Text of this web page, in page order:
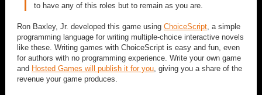
to have any of this roles but to remain as you are.
Ron Baxley, Jr. developed this game using ChoiceScript, a simple
programming language for writing multiple-choice interactive novels
like these. Writing games with ChoiceScript is easy and fun, even
for authors with no programming experience. Write your own game
and Hosted Games will publish it for you, giving you a share of the
revenue your game produces.